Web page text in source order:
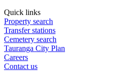
Quick links
Property search
Transfer stations
Cemetery search
Tauranga City Plan
Careers
Contact us